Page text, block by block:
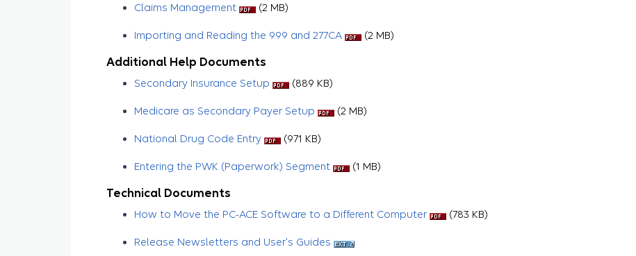
Claims Management ​​​​​ (2 MB)
Importing and Reading the 999 and 277CA (2 MB)
Additional Help Documents
Secondary Insurance Setup (889 KB)
Medicare as Secondary Payer Setup (2 MB)
National Drug Code Entry (971 KB)
Entering the PWK (Paperwork) Segment (1 MB)
Technical Documents
How to Move the PC-ACE Software to a Different Computer (783 KB)
Release Newsletters and User's Guides